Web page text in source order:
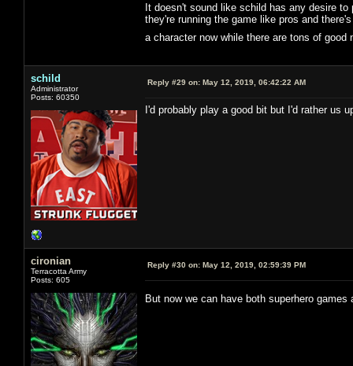
It doesn't sound like schild has any desire
they're running the game like pros and
a character now while there are tons of
schild
Administrator
Posts: 60350
Reply #29 on: May 12, 2019, 06:42:22 AM
I'd probably play a good bit but I'd rather us
cironian
Terracotta Army
Posts: 605
Reply #30 on: May 12, 2019, 02:59:39 PM
But now we can have both superhero